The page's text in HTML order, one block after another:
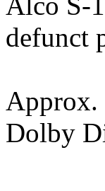
defunct
Approx.
Dolby